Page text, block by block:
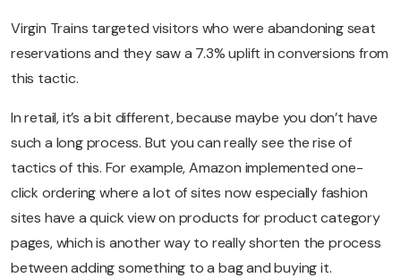
Virgin Trains targeted visitors who were abandoning seat
reservations and they saw a 7.3% uplift in conversions from
this tactic.
In retail, it’s a bit different, because maybe you don’t have
such a long process. But you can really see the rise of
tactics of this. For example, Amazon implemented one-
click ordering where a lot of sites now especially fashion
sites have a quick view on products for product category
pages, which is another way to really shorten the process
between adding something to a bag and buying it.